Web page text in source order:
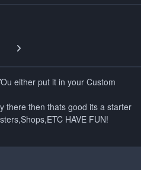
carousel slide
Next carousel slide
either put it in your Custom
there then thats good its a starter
HAVE FUN!